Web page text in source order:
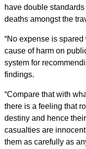
have double
deaths amongst the
“No expense is
cause of harm on
system for
findings.
“Compare that with
there is a feeling that
destiny and hence
casualties are
them as carefully as